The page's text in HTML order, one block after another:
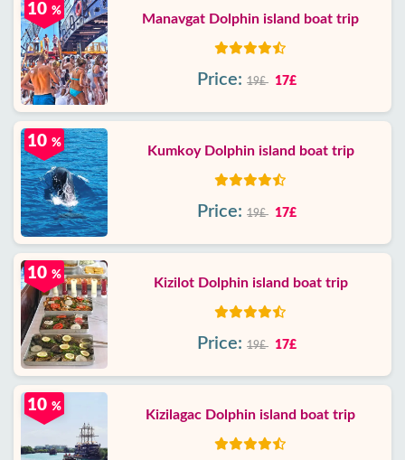
Manavgat Dolphin island boat trip
10 %
Price: 19£ 17£
Kumkoy Dolphin island boat trip
10 %
Price: 19£ 17£
Kizilot Dolphin island boat trip
10 %
Price: 19£ 17£
Kizilagac Dolphin island boat trip
10 %